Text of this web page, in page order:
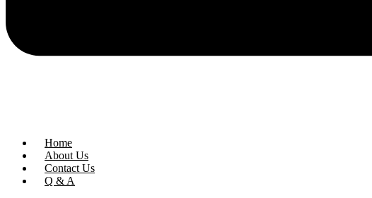
Home
About Us
Contact Us
Q & A